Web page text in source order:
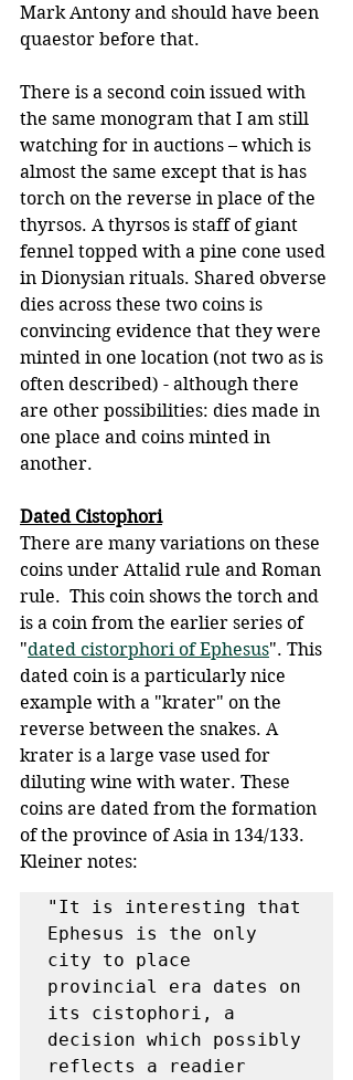
Mark Antony and should have been
quaestor before that.
There is a second coin issued with
the same monogram that I am still
watching for in auctions – which is
almost the same except that is has
torch on the reverse in place of the
thyrsos. A thyrsos is staff of giant
fennel topped with a pine cone used
in Dionysian rituals. Shared obverse
dies across these two coins is
convincing evidence that they were
minted in one location (not two as is
often described) - although there
are other possibilities: dies made in
one place and coins minted in
another.
Dated Cistophori
There are many variations on these
coins under Attalid rule and Roman
rule.  This coin shows the torch and
is a coin from the earlier series of
"dated cistorphori of Ephesus". This
dated coin is a particularly nice
example with a "krater" on the
reverse between the snakes. A
krater is a large vase used for
diluting wine with water. These
coins are dated from the formation
of the province of Asia in 134/133.
Kleiner notes:
"It is interesting that
Ephesus is the only
city to place
provincial era dates on
its cistophori, a
decision which possibly
reflects a readier